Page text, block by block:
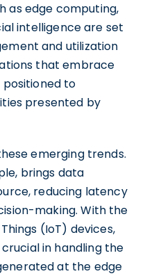
as edge computing,
intelligence are set
and utilization
that embrace
to
presented by
emerging trends.
brings data
reducing latency
making. With the
(IoT) devices,
in handling the
at the edge